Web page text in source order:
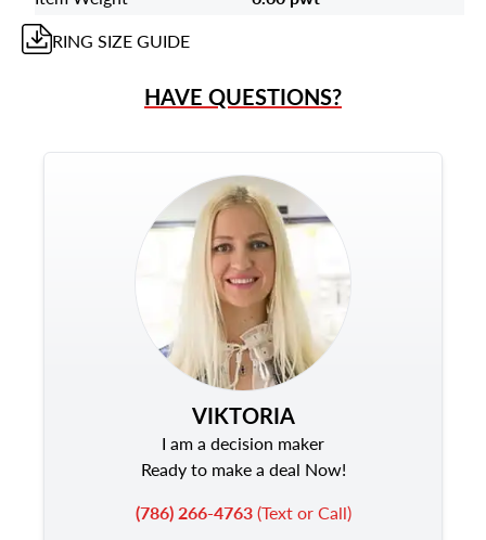
RING SIZE GUIDE
HAVE QUESTIONS?
VIKTORIA
I am a decision maker
Ready to make a deal Now!
(786) 266-4763(Text or Call)